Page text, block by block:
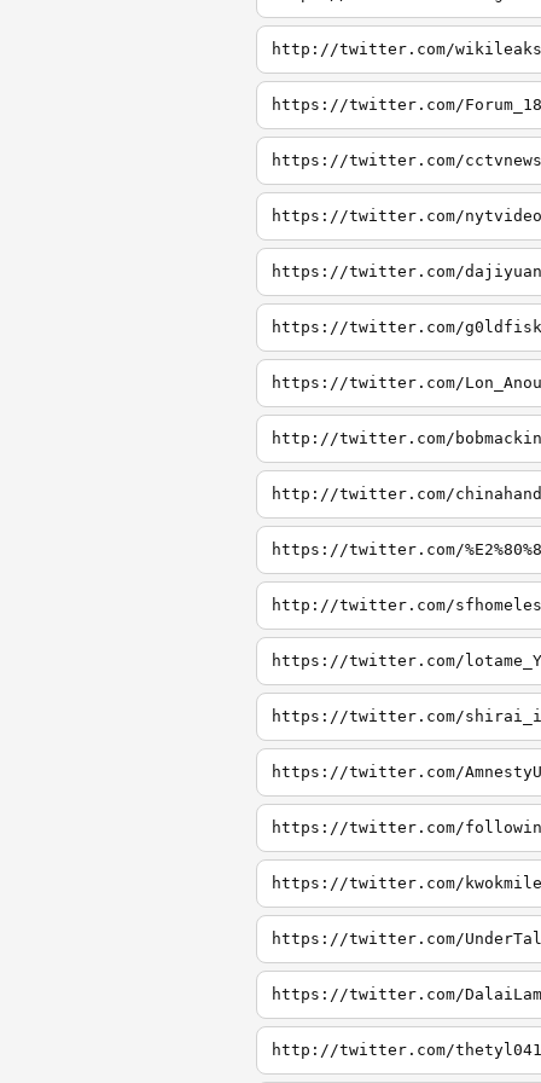
http://twitter.com/wikileaks
https://twitter.com/Forum_18
https://twitter.com/cctvnews
https://twitter.com/nytvideo
https://twitter.com/dajiyuan
https://twitter.com/g0ldfisk
https://twitter.com/Lon_Anou
http://twitter.com/bobmackin
http://twitter.com/
https://twitter.com/
http://twitter.com/
https://twitter.com/
https://twitter.com/
https://twitter.com/
https://twitter.com/
https://twitter.com/
https://twitter.com/
https://twitter.com/
http://twitter.com/